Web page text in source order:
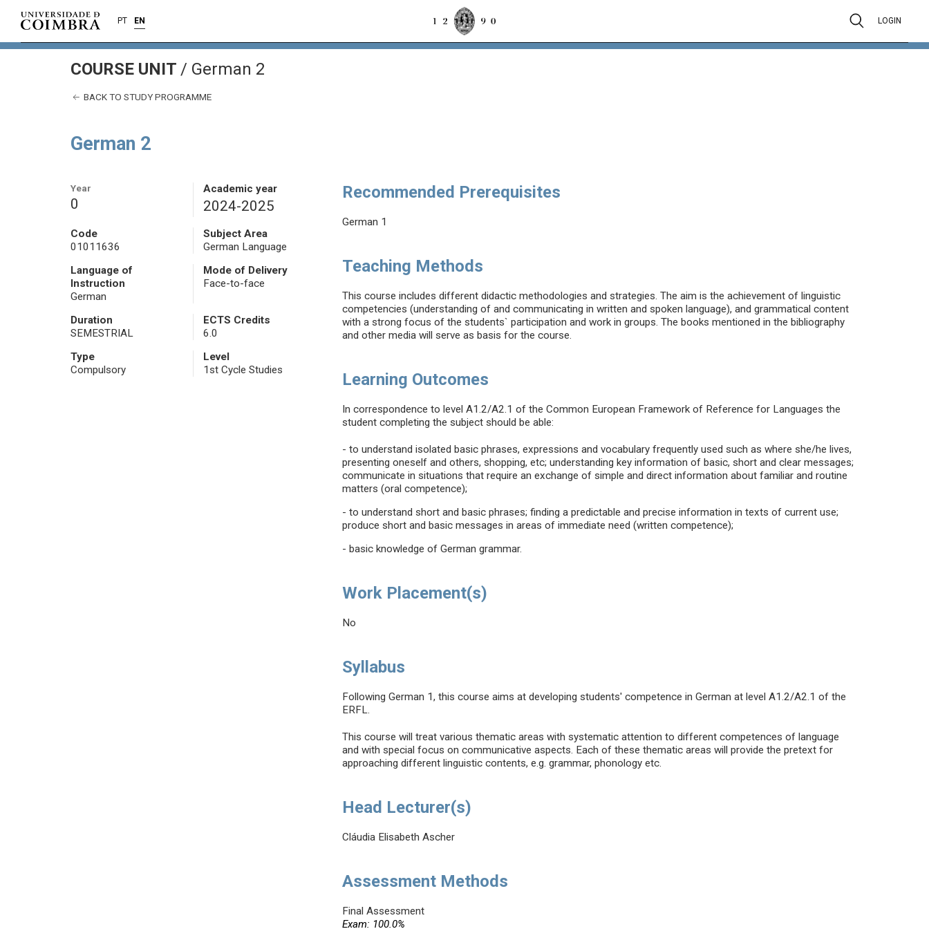
PT EN LOGIN
COURSE UNIT / German 2
BACK TO STUDY PROGRAMME
German 2
Year
0
Academic year
2024-2025
Code
01011636
Subject Area
German Language
Language of
Instruction
German
Mode of Delivery
Face-to-face
Duration
SEMESTRIAL
ECTS Credits
6.0
Type
Compulsory
Level
1st Cycle Studies
Recommended Prerequisites
German 1
Teaching Methods
This course includes different didactic methodologies and strategies. The aim is the achievement of linguistic
competencies (understanding of and communicating in written and spoken language), and grammatical content
with a strong focus of the students` participation and work in groups. The books mentioned in the bibliography
and other media will serve as basis for the course.
Learning Outcomes
In correspondence to level A1.2/A2.1 of the Common European Framework of Reference for Languages the
student completing the subject should be able:
- to understand isolated basic phrases, expressions and vocabulary frequently used such as where she/he lives,
presenting oneself and others, shopping, etc; understanding key information of basic, short and clear messages;
communicate in situations that require an exchange of simple and direct information about familiar and routine
matters (oral competence);
- to understand short and basic phrases; finding a predictable and precise information in texts of current use;
produce short and basic messages in areas of immediate need (written competence);
- basic knowledge of German grammar.
Work Placement(s)
No
Syllabus
Following German 1, this course aims at developing students' competence in German at level A1.2/A2.1 of the
ERFL.
This course will treat various thematic areas with systematic attention to different competences of language
and with special focus on communicative aspects. Each of these thematic areas will provide the pretext for
approaching different linguistic contents, e.g. grammar, phonology etc.
Head Lecturer(s)
Cláudia Elisabeth Ascher
Assessment Methods
Final Assessment
Exam: 100.0%